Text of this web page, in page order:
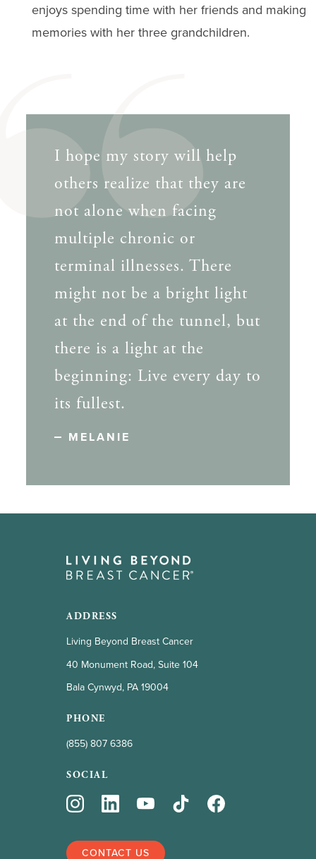
enjoys spending time with her friends and making
memories with her three grandchildren.
I hope my story will help
others realize that they are
not alone when facing
multiple chronic or
terminal illnesses. There
might not be a bright light
at the end of the tunnel, but
there is a light at the
beginning: Live every day to
its fullest.
MELANIE
ADDRESS
Living Beyond Breast Cancer
40 Monument Road, Suite 104
Bala Cynwyd, PA 19004
PHONE
(855) 807 6386
SOCIAL
CONTACT US